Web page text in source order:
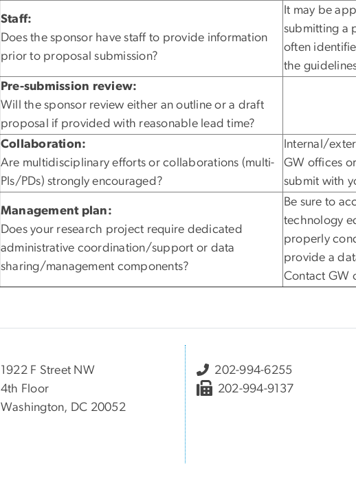
Staff:
Does the sponsor have staff to provide information
prior to proposal submission?
It may be
submitting a
often
the
Pre-submission review:
Will the sponsor review either an outline or a draft
proposal if provided with reasonable lead time?
Collaboration:
Are multidisciplinary efforts or collaborations (multi-
PIs/PDs) strongly encouraged?
Internal/
GW offices or
submit with
Management plan:
Does your research project require dedicated
administrative coordination/support or data
sharing/management components?
Be sure to
technology
properly
provide a
Contact GW
1922 F Street NW
4th Floor
Washington, DC 20052
202-994-6255
202-994-9137